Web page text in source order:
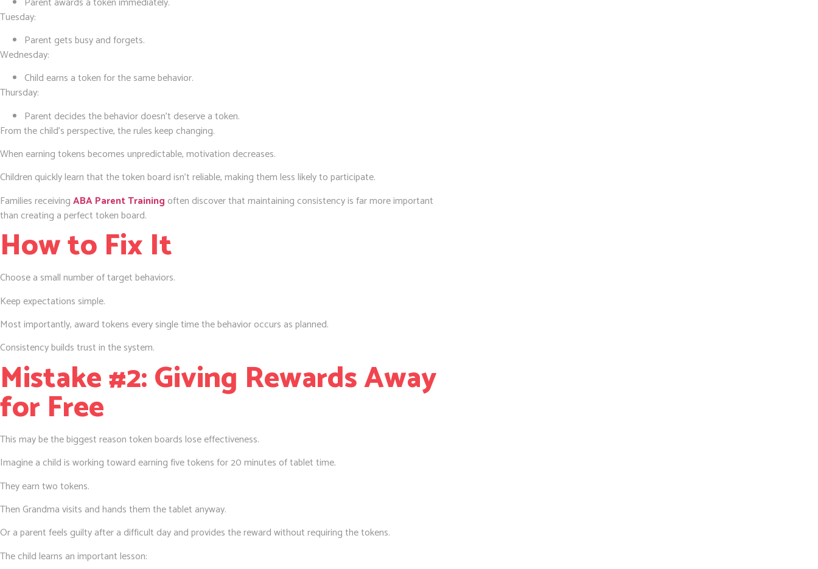
Tuesday:
Parent gets busy and forgets.
Wednesday:
Child earns a token for the same behavior.
Thursday:
Parent decides the behavior doesn’t deserve a token.
From the child’s perspective, the rules keep changing.
When earning tokens becomes unpredictable, motivation decreases.
Children quickly learn that the token board isn’t reliable, making them less likely to participate.
Families receivingABA Parent Training often discover that maintaining consistency is far more important
than creating a perfect token board.
How to Fix It
Choose a small number of target behaviors.
Keep expectations simple.
Most importantly, award tokens every single time the behavior occurs as planned.
Consistency builds trust in the system.
Mistake #2: Giving Rewards Away
for Free
This may be the biggest reason token boards lose effectiveness.
Imagine a child is working toward earning five tokens for 20 minutes of tablet time.
They earn two tokens.
Then Grandma visits and hands them the tablet anyway.
Or a parent feels guilty after a difficult day and provides the reward without requiring the tokens.
The child learns an important lesson: